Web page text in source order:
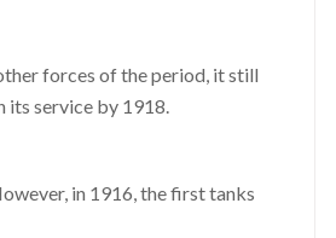
forces of the period, it still
its service by 1918.
in 1916, the first tanks